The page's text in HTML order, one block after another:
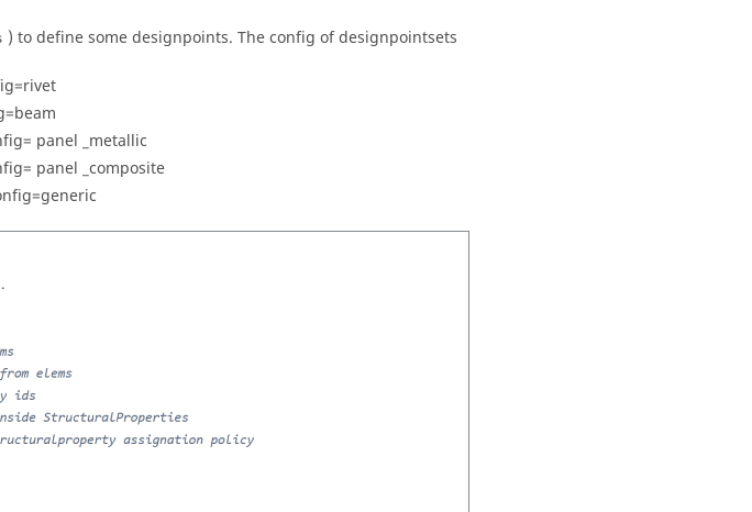
) to define some designpoints. The config of designpointsets
panel _metallic
panel _composite